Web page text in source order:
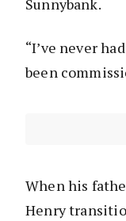
Sunnybank.
“I’ve never
been
When his
Henry